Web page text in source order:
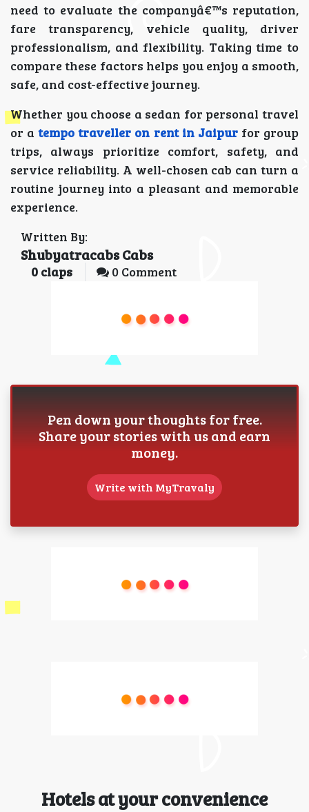
need to evaluate the companyâ€™s reputation,
fare transparency, vehicle quality, driver
professionalism, and flexibility. Taking time to
compare these factors helps you enjoy a smooth,
safe, and cost-effective journey.
Whether you choose a sedan for personal travel
or atempo traveller on rent in Jaipurfor group
trips, always prioritize comfort, safety, and
service reliability. A well-chosen cab can turn a
routine journey into a pleasant and memorable
experience.
Written By:
Shubyatracabs Cabs
0 claps 0 Comment
Pen down your thoughts for free.
Share your stories with us and earn
money.
Write with MyTravaly
Hotels at your convenience